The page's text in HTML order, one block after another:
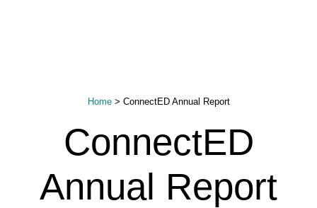
Home> ConnectED Annual Report
ConnectED
Annual Report